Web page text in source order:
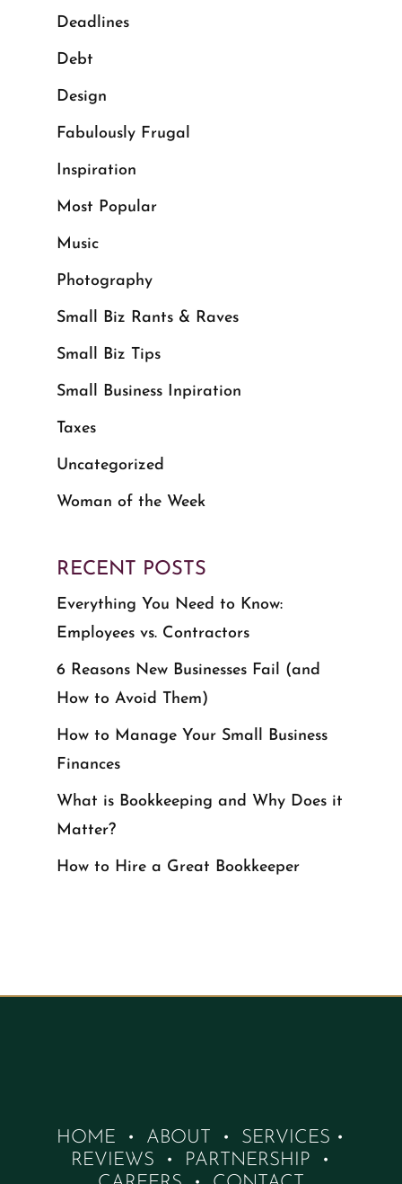
Deadlines
Debt
Design
Fabulously Frugal
Inspiration
Most Popular
Music
Photography
Small Biz Rants & Raves
Small Biz Tips
Small Business Inpiration
Taxes
Uncategorized
Woman of the Week
RECENT POSTS
Everything You Need to Know:
Employees vs. Contractors
6 Reasons New Businesses Fail (and
How to Avoid Them)
How to Manage Your Small Business
Finances
What is Bookkeeping and Why Does it
Matter?
How to Hire a Great Bookkeeper
HOME • ABOUT • SERVICES •
REVIEWS • PARTNERSHIP •